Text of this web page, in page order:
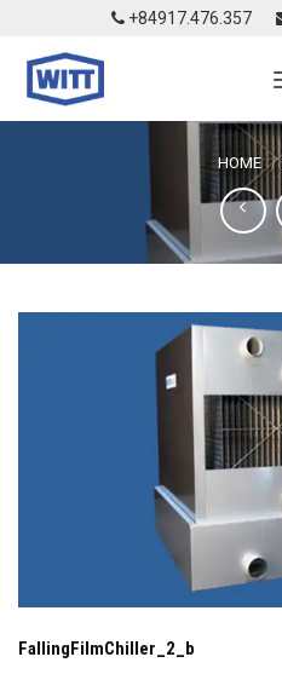
content
+84917.476.357
HOME /
FallingFilmChiller_2_b